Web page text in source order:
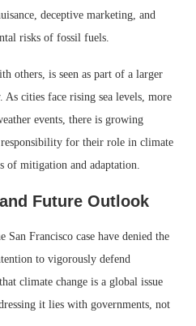
deceptive marketing, and
risks of fossil fuels.
others, is seen as part of a larger
cities face rising sea levels, more
events, there is growing
for their role in climate
of mitigation and adaptation.
Future Outlook
Francisco case have denied the
to vigorously defend
climate change is a global issue
it lies with governments, not